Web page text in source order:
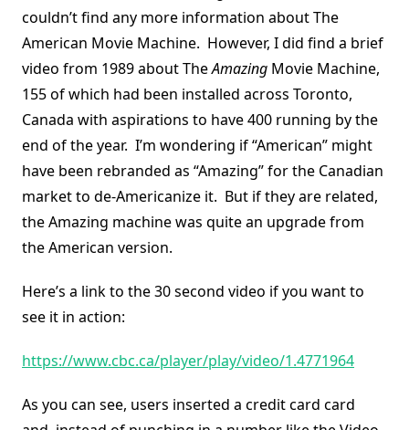
couldn’t find any more information about The
American Movie Machine. However, I did find a brief
video from 1989 about TheAmazing Movie Machine,
155 of which had been installed across Toronto,
Canada with aspirations to have 400 running by the
end of the year. I’m wondering if “American” might
have been rebranded as “Amazing” for the Canadian
market to de-Americanize it. But if they are related,
the Amazing machine was quite an upgrade from
the American version.
Here’s a link to the 30 second video if you want to
see it in action:
https://www.cbc.ca/player/play/video/1.4771964
As you can see, users inserted a credit card card